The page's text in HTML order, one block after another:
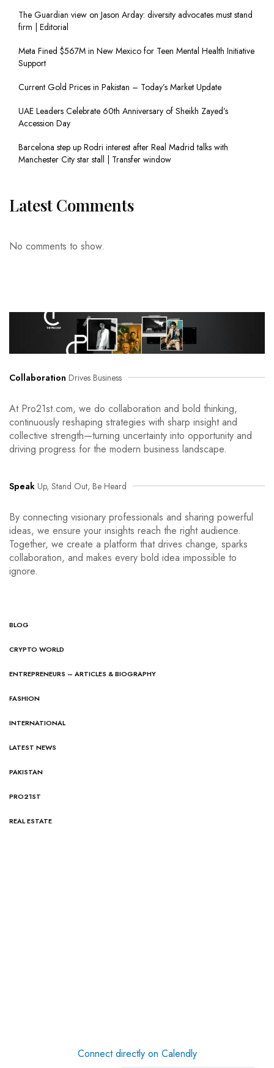
The Guardian view on Jason Arday: diversity advocates must stand
firm | Editorial
Meta Fined $567M in New Mexico for Teen Mental Health Initiative
Support
Current Gold Prices in Pakistan – Today’s Market Update
UAE Leaders Celebrate 60th Anniversary of Sheikh Zayed’s
Accession Day
Barcelona step up Rodri interest after Real Madrid talks with
Manchester City star stall | Transfer window
Latest Comments
No comments to show.
Collaboration Drives Business
At Pro21st.com, we do collaboration and bold thinking,
continuously reshaping strategies with sharp insight and
collective strength—turning uncertainty into opportunity and
driving progress for the modern business landscape.
Speak Up, Stand Out, Be Heard
By connecting visionary professionals and sharing powerful
ideas, we ensure your insights reach the right audience.
Together, we create a platform that drives change, sparks
collaboration, and makes every bold idea impossible to
ignore.
BLOG
CRYPTO WORLD
ENTREPRENEURS – ARTICLES & BIOGRAPHY
FASHION
INTERNATIONAL
LATEST NEWS
PAKISTAN
PRO21ST
REAL ESTATE
Connect directly on Calendly